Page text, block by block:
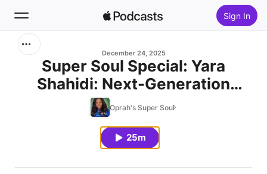
Sign In
Home
December 24, 2025
Super Soul Special: Yara
Shahidi: Next-Generation
Actress and Activist
Oprah's Super Soul
25m